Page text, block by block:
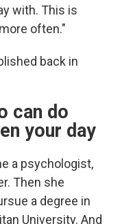
with. This is
often."
back in
can do
your day
a psychologist,
Then she
a degree in
University. And